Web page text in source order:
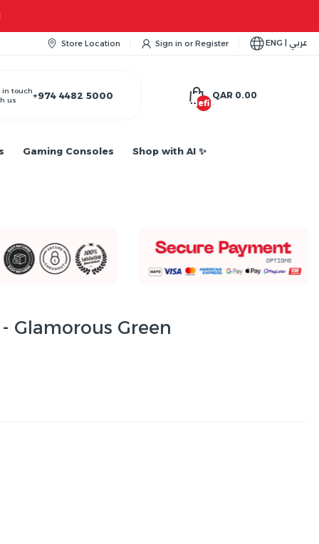
Store Location Sign in or Register ENG | عربي
in touch
us
+974 4482 5000
undefined
QAR 0.00
Gaming Consoles Shop with AI ✨
- Glamorous Green